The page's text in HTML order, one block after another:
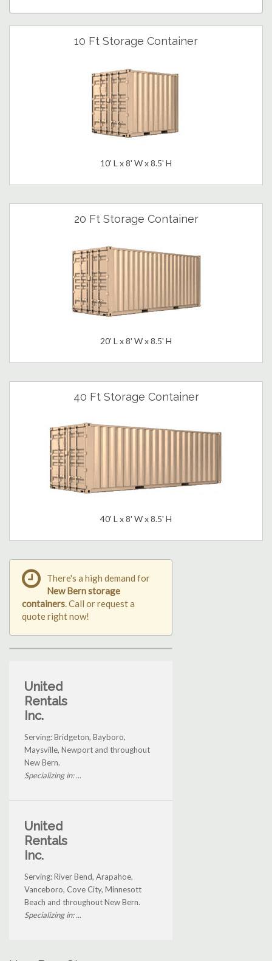
10 Ft Storage Container
10' L x 8' W x 8.5' H
20 Ft Storage Container
20' L x 8' W x 8.5' H
40 Ft Storage Container
40' L x 8' W x 8.5' H
There's a high demand for
New Bern storage
containers. Call or request a
quote right now!
United
Rentals
Inc.
Serving: Bridgeton, Bayboro,
Maysville, Newport and throughout
New Bern.
Specializing in: ...
United
Rentals
Inc.
Serving: River Bend, Arapahoe,
Vanceboro, Cove City, Minnesott
Beach and throughout New Bern.
Specializing in: ...